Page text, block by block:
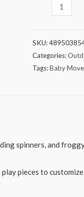
SKU:
Categories:
Tags:Baby
spinners, and
pieces to